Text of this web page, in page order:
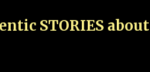
STORIES about